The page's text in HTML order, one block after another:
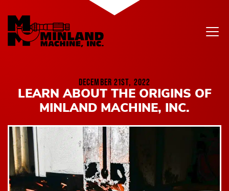
DECEMBER 21ST, 2022
LEARN ABOUT THE ORIGINS OF
MINLAND MACHINE, INC.